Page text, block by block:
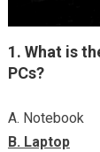
1. What is
PCs?
A. Notebook
B. Laptop